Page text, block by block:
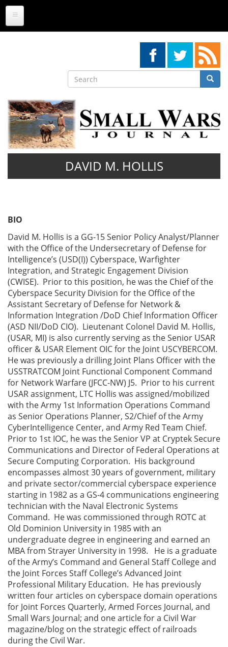
Skip
main
Search
Search
DAVID M. HOLLIS
BIO
David M. Hollis is a GG-15 Senior Policy Analyst/Planner
with the Office of the Undersecretary of Defense for
Intelligence’s (USD(I)) Cyberspace, Warfighter
Integration, and Strategic Engagement Division
(CWISE). Prior to this position, he was the Chief of the
Cyberspace Security Division for the Office of the
Assistant Secretary of Defense for Network &
Information Integration /DoD Chief Information Officer
(ASD NII/DoD CIO). Lieutenant Colonel David M. Hollis,
(USAR, MI) is also currently serving as the Senior USAR
officer & USAR Element OIC for the Joint USCYBERCOM.
He was previously a drilling Joint Plans Officer with the
USSTRATCOM Joint Functional Component Command
for Network Warfare (JFCC-NW) J5. Prior to his current
USAR assignment, LTC Hollis was assigned/mobilized
with the Army 1st Information Operations Command
as Senior Operations Planner, S2/Chief of the Army
CyberIntelligence Center, and Army Red Team Chief.
Prior to 1st IOC, he was the Senior VP at Cryptek Secure
Communications and Director of Federal Operations at
Secure Computing Corporation. His background
encompasses almost 30 years of government, military
and private sector/commercial cyberspace experience
starting in 1982 as a GS-4 communications engineering
technician with the Naval Electronic Systems
Command. He was commissioned through ROTC at
Old Dominion University in 1985 with an
undergraduate degree in engineering and earned an
MBA from Strayer University in 1998. He is a graduate
of the Army’s Command and General Staff College and
the Joint Forces Staff College’s Advanced Joint
Professional Military Education. He has previously
written four articles on cyberspace domain operations
for Joint Forces Quarterly, Armed Forces Journal, and
Small Wars Journal; and one article for a Civil War
magazine/blog on the strategic effect of railroads
during the Civil War.